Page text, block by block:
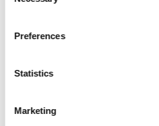
Preferences
Statistics
Marketing
records.
swipe data.
compliance requirements
By leveraging this level of
the system executes